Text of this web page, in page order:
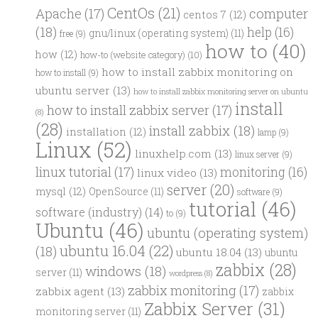
Apache (17) CentOs (21) centos 7 (12) computer
(18) free (9) gnu/linux (operating system) (11) help (16)
how (12) how-to (website category) (10) how to (40)
how to install (9) how to install zabbix monitoring on
ubuntu server (13) how to install zabbix monitoring server on ubuntu
(8) how to install zabbix server (17) install
(28) installation (12) install zabbix (18) lamp (9)
Linux (52) linuxhelp.com (13) linux server (9)
linux tutorial (17) linux video (13) monitoring (16)
mysql (12) OpenSource (11) server (20) software (9)
software (industry) (14) to (9) tutorial (46)
Ubuntu (46) ubuntu (operating system)
(18) ubuntu 16.04 (22) ubuntu 18.04 (13) ubuntu
server (11) windows (18) wordpress (8) zabbix (28)
zabbix agent (13) zabbix monitoring (17) zabbix
monitoring server (11) Zabbix Server (31)